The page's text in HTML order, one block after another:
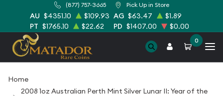
(877) 757-3665 Pick Up in Store
AU $4351.10 $109.93 AG $63.47
$1.89
PT $1765.10 $22.62 PD $1407.00 $0.00
0
Home
2008 1oz Australian Perth Mint Silver Lunar II: Year of the